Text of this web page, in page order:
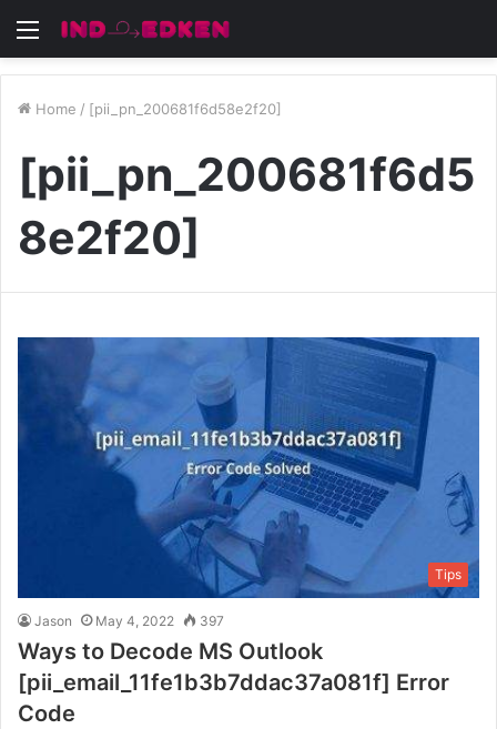
Menu
Home / [pii_pn_200681f6d58e2f20]
[pii_pn_200681f6d5
8e2f20]
Tips
Jason May 4, 2022 397
Ways to Decode MS Outlook
[pii_email_11fe1b3b7ddac37a081f] Error
Code